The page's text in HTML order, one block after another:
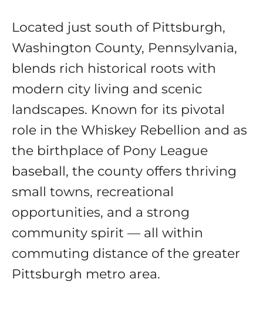
Located just south of Pittsburgh,
Washington County, Pennsylvania,
blends rich historical roots with
modern city living and scenic
landscapes. Known for its pivotal
role in the Whiskey Rebellion and as
the birthplace of Pony League
baseball, the county offers thriving
small towns, recreational
opportunities, and a strong
community spirit — all within
commuting distance of the greater
Pittsburgh metro area.